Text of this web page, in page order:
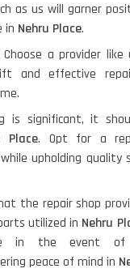
as us will garner
in Nehru Place.
Choose a provider like
and effective
is significant, it
Place. Opt for a
upholding quality
the repair shop
utilized in Nehru
in the event of
peace of mind in